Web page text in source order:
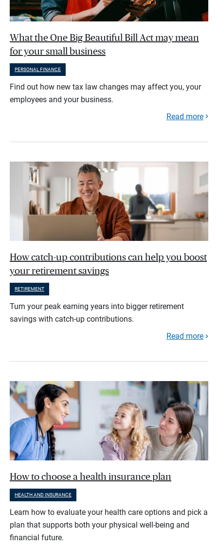
What the One Big Beautiful Bill Act may mean
for your small business
PERSONAL FINANCE
Find out how new tax law changes may affect you, your
employees and your business.
Read more
How catch-up contributions can help you boost
your retirement savings
RETIREMENT
Turn your peak earning years into bigger retirement
savings with catch-up contributions.
Read more
How to choose a health insurance plan
HEALTH AND INSURANCE
Learn how to evaluate your health care options and pick a
plan that supports both your physical well-being and
financial future.